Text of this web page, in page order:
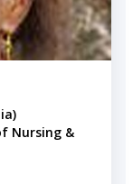
Nursing &